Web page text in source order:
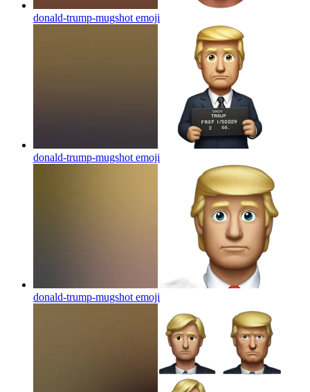
donald-trump-mugshot emoji
donald-trump-mugshot emoji
donald-trump-mugshot emoji